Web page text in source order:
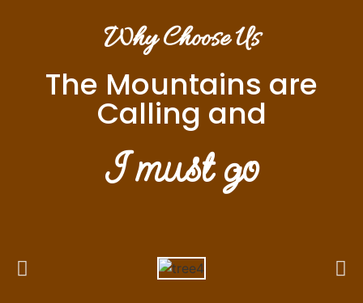
Why Choose Us
The Mountains are
Calling and
I must go